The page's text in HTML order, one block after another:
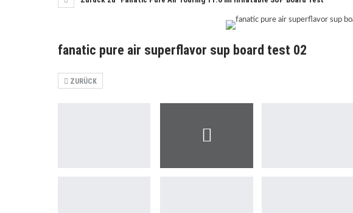
fanatic pure air superflavor sup board test 02
ZURÜCK